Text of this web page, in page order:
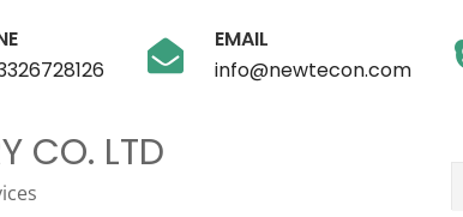
EMAIL
info@newtecon.com
CO. LTD